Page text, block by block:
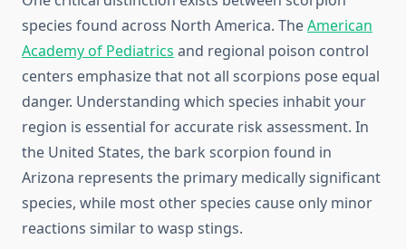
species found across North America. TheAmerican
Academy of Pediatrics and regional poison control
centers emphasize that not all scorpions pose equal
danger. Understanding which species inhabit your
region is essential for accurate risk assessment. In
the United States, the bark scorpion found in
Arizona represents the primary medically significant
species, while most other species cause only minor
reactions similar to wasp stings.